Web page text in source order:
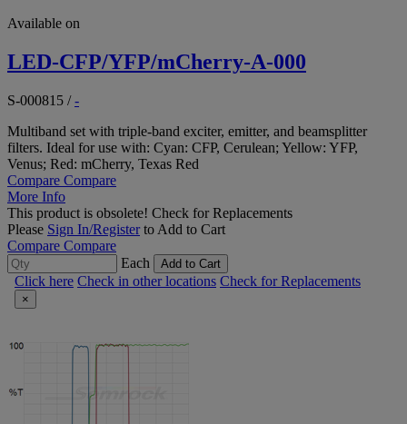
Available on
LED-CFP/YFP/mCherry-A-000
S-000815 /-
Multiband set with triple-band exciter, emitter, and beamsplitter
filters. Ideal for use with: Cyan: CFP, Cerulean; Yellow: YFP,
Venus; Red: mCherry, Texas Red
Compare Compare
More Info
This product is obsolete! Check for Replacements
Please Sign In/Registerto Add to Cart
Compare Compare
Each
Add to Cart
Click here Check in other locations Check for Replacements
×